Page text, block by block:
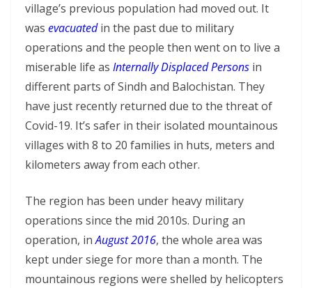
village’s previous population had moved out. It
was evacuated in the past due to military
operations and the people then went on to live a
miserable life as Internally Displaced Persons in
different parts of Sindh and Balochistan. They
have just recently returned due to the threat of
Covid-19. It’s safer in their isolated mountainous
villages with 8 to 20 families in huts, meters and
kilometers away from each other.
The region has been under heavy military
operations since the mid 2010s. During an
operation, in August 2016, the whole area was
kept under siege for more than a month. The
mountainous regions were shelled by helicopters